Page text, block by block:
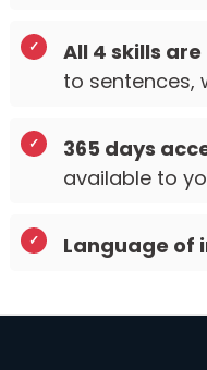
All 4 skills
to sentences,
365 days
available to
Language of